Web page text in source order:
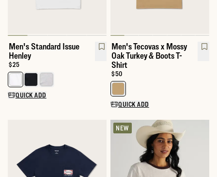
Men's Standard Issue
Henley
Price:
$25
Select a color for Men's Standard Issue Henley
QUICK ADD
Men's Tecovas x Mossy
Oak Turkey & Boots T-
Shirt
Price:
$50
Select a color for Men's
QUICK ADD
NEW